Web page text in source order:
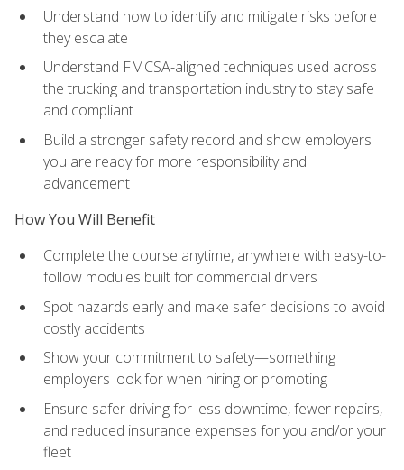
Understand how to identify and mitigate risks before
they escalate
Understand FMCSA-aligned techniques used across
the trucking and transportation industry to stay safe
and compliant
Build a stronger safety record and show employers
you are ready for more responsibility and
advancement
How You Will Benefit
Complete the course anytime, anywhere with easy-to-
follow modules built for commercial drivers
Spot hazards early and make safer decisions to avoid
costly accidents
Show your commitment to safety—something
employers look for when hiring or promoting
Ensure safer driving for less downtime, fewer repairs,
and reduced insurance expenses for you and/or your
fleet